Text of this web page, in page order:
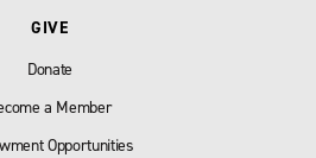
GIVE
Donate
a Member
Opportunities